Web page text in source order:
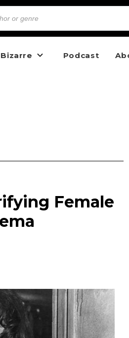
Bizarre Podcast
Female